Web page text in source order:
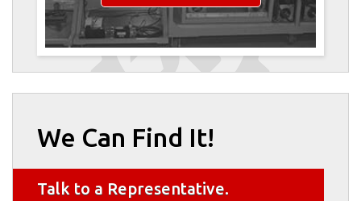
We Can Find It!
Talk to a Representative.